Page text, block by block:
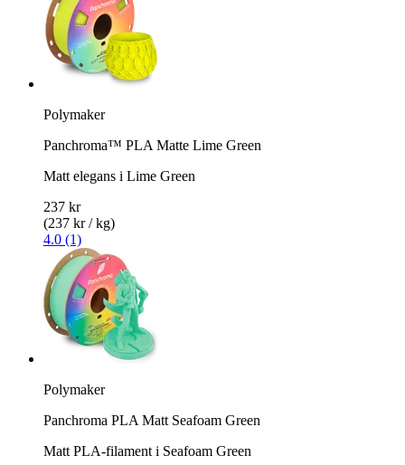
Polymaker
Panchroma™ PLA Matte Lime Green
Matt elegans i Lime Green
237 kr
(237 kr / kg)
4.0 (1)
Polymaker
Panchroma PLA Matt Seafoam Green
Matt PLA-filament i Seafoam Green